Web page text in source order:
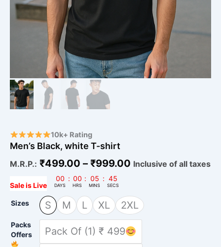
10k+ Rating
Men’s Black, white T-shirt
M.R.P.: ₹499.00 – ₹999.00 Inclusive of all taxes
Sale is Live
00
DAYS
: 00
HRS
: 05
MINS
: 44
SECS
Sizes S M L XL 2XL
Packs
Offers
Pack Of (1) ₹ 499